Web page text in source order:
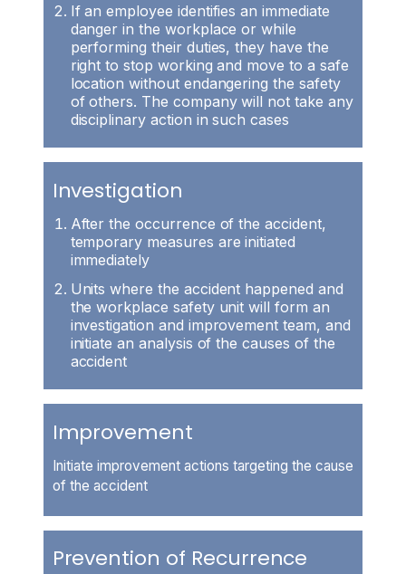
If an employee identifies an immediate
danger in the workplace or while
performing their duties, they have the
right to stop working and move to a safe
location without endangering the safety
of others. The company will not take any
disciplinary action in such cases
Investigation
After the occurrence of the accident,
temporary measures are initiated
immediately
Units where the accident happened and
the workplace safety unit will form an
investigation and improvement team, and
initiate an analysis of the causes of the
accident
Improvement
Initiate improvement actions targeting the cause
of the accident
Prevention of Recurrence